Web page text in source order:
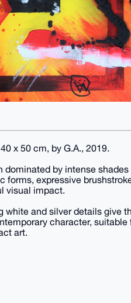
x 50 cm, by G.A., 2019.
by intense shades
forms, expressive
visual impact.
and silver details give
character, suitable
art.